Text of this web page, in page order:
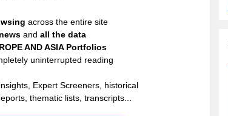
across the entire site
andall the data
AND ASIA Portfolios
uninterrupted reading
Expert Screeners, historical
thematic lists, transcripts...